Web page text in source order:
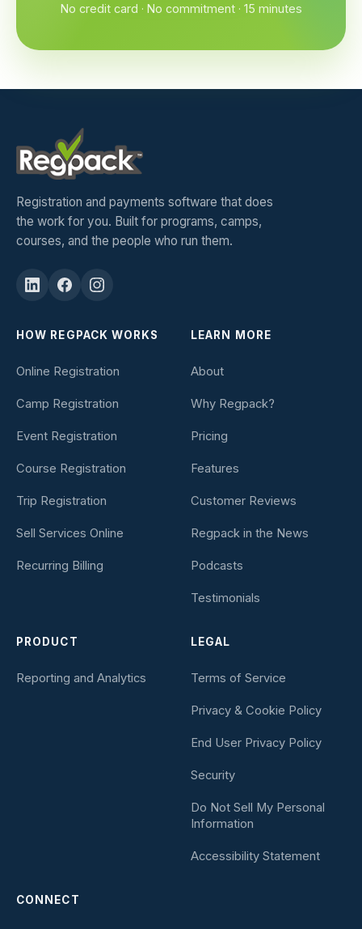
No credit card · No commitment · 15 minutes
Registration and payments software that does
the work for you. Built for programs, camps,
courses, and the people who run them.
HOW REGPACK WORKS
Online Registration
Camp Registration
Event Registration
Course Registration
Trip Registration
Sell Services Online
Recurring Billing
LEARN MORE
About
Why Regpack?
Pricing
Features
Customer Reviews
Regpack in the News
Podcasts
Testimonials
PRODUCT
Reporting and Analytics
LEGAL
Terms of Service
Privacy & Cookie Policy
End User Privacy Policy
Security
Do Not Sell My Personal
Information
Accessibility Statement
CONNECT